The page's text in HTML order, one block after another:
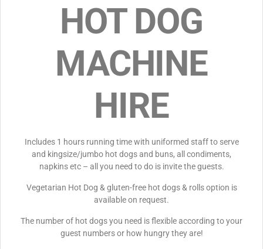
HOT DOG
MACHINE
HIRE
Includes 1 hours running time with uniformed staff to serve
and kingsize/jumbo hot dogs and buns, all condiments,
napkins etc – all you need to do is invite the guests.
Vegetarian Hot Dog & gluten-free hot dogs & rolls option is
available on request.
The number of hot dogs you need is flexible according to your
guest numbers or how hungry they are!